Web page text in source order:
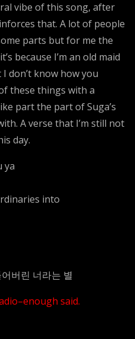
vibe of this song, after
that. A lot of people
parts but for me the
because I’m an old maid
don’t know how you
these things with a
part the part of Suga’s
A verse that I’m still not
day.
ya
into
버린 너라는 별
said.